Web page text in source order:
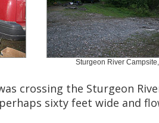
Sturgeon River
crossing the Sturgeon
sixty feet wide and